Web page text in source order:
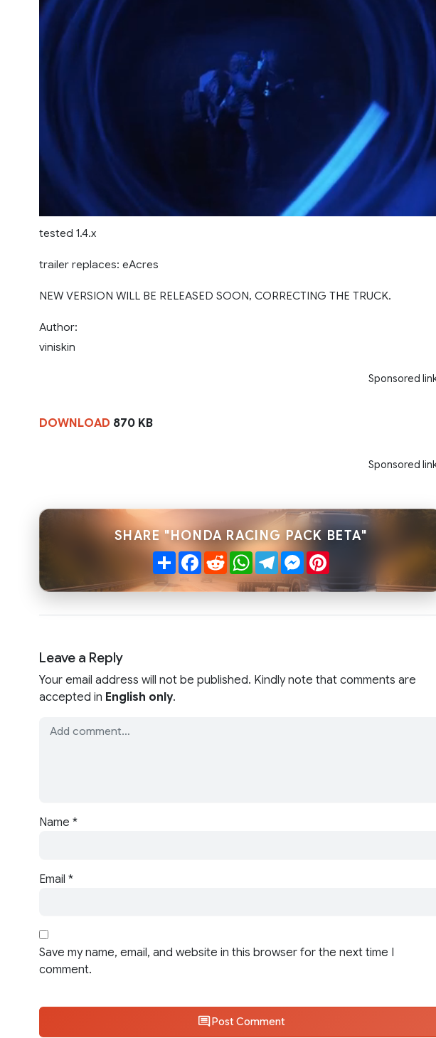
tested 1.4.x
trailer replaces: eAcres
NEW VERSION WILL BE RELEASED SOON, CORRECTING THE TRUCK.
Author:
viniskin
Sponsored
DOWNLOAD 870 KB
Sponsored
SHARE "HONDA RACING PACK BETA"
ShareFacebook
RedditWhatsApp
TelegramMessenger
Pinterest
Leave a Reply
Your email address will not be published. Kindly note that comments are
accepted in English only.
Name *
Email *
Save my name, email, and website in this browser for the next time I
comment.
Post Comment